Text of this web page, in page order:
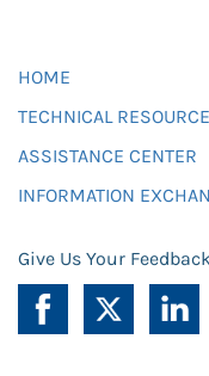
HOME
TECHNICAL
ASSISTANCE CENTER
INFORMATION
Give Us Your